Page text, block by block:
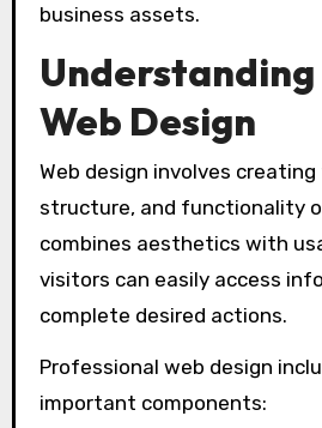
business assets.
Web Design
Web design involves
structure, and functionality
combines aesthetics with
visitors can easily access
complete desired actions.
Professional web design
important components: